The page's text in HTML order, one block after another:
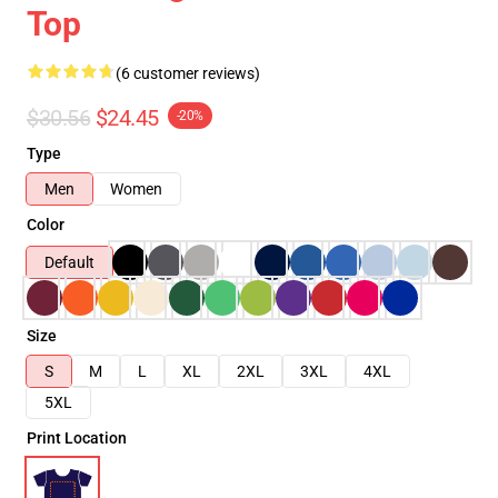
Top
(6 customer reviews)
$30.56 $24.45 -20%
Type
Men
Women
Color
Default
Size
S
M L XL 2XL 3XL
4XL
5XL
Print Location